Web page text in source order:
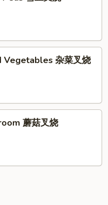
Vegetables 杂菜叉烧
蘑菇叉烧